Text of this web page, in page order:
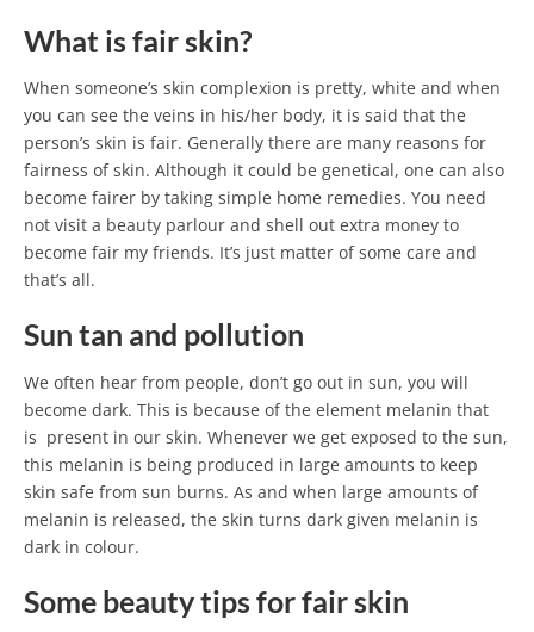
What is fair skin?
When someone’s skin complexion is pretty, white and when
you can see the veins in his/her body, it is said that the
person’s skin is fair. Generally there are many reasons for
fairness of skin. Although it could be genetical, one can also
become fairer by taking simple home remedies. You need
not visit a beauty parlour and shell out extra money to
become fair my friends. It’s just matter of some care and
that’s all.
Sun tan and pollution
We often hear from people, don’t go out in sun, you will
become dark. This is because of the element melanin that
is present in our skin. Whenever we get exposed to the sun,
this melanin is being produced in large amounts to keep
skin safe from sun burns. As and when large amounts of
melanin is released, the skin turns dark given melanin is
dark in colour.
Some beauty tips for fair skin